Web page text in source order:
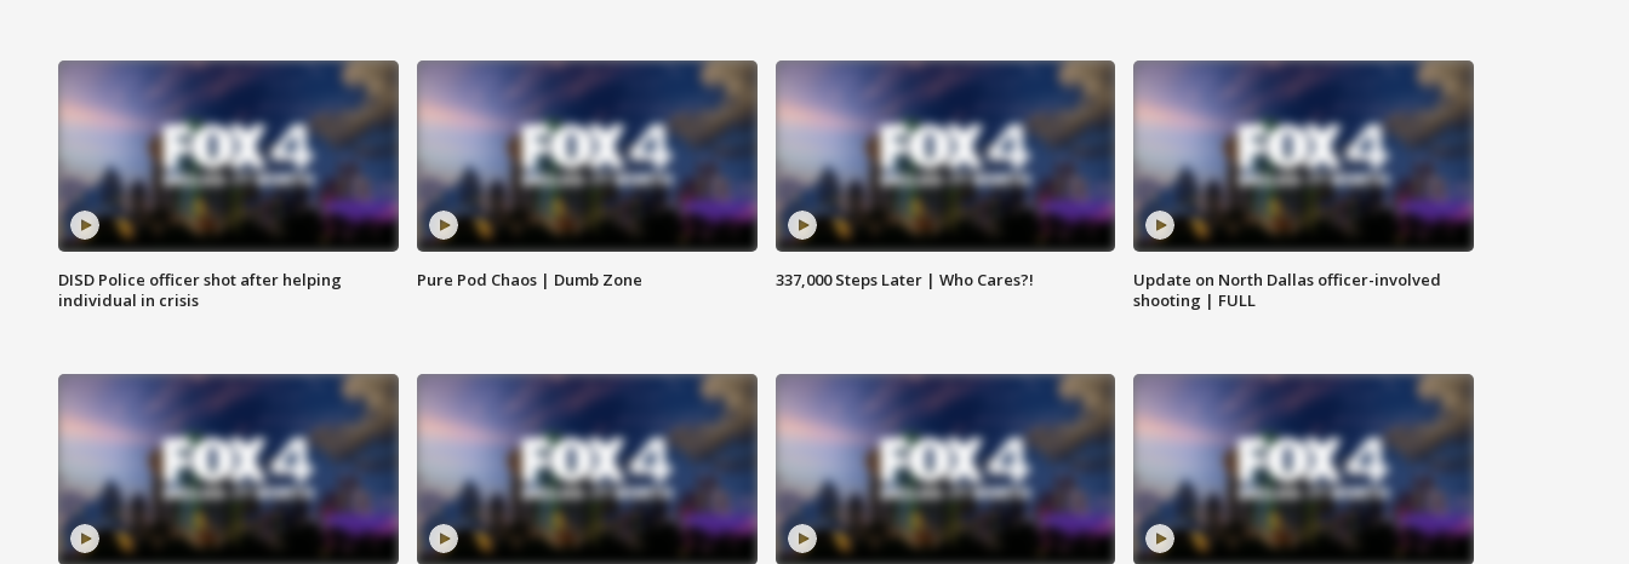
DISD Police officer shot after helping
individual in crisis
Pure Pod Chaos | Dumb Zone 337,000 Steps Later | Who Cares?!
Update on North Dallas officer-involved
shooting | FULL